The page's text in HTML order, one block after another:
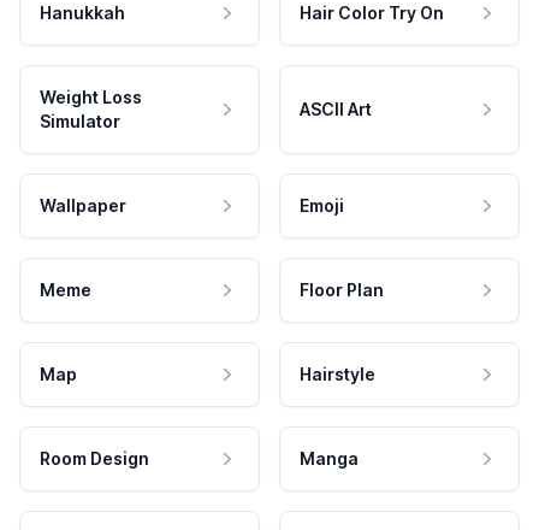
Hanukkah Hair Color Try On
Weight Loss
Simulator
ASCII Art
Wallpaper Emoji
Meme Floor Plan
Map Hairstyle
Room Design Manga